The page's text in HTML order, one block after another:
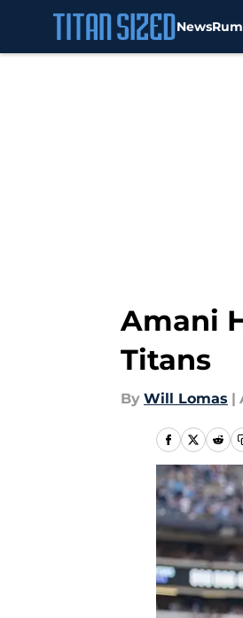
News
Amani
Titans
By Will Lomas |